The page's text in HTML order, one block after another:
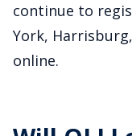
continue to
York,
online.